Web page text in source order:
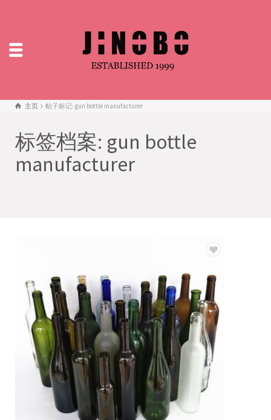
主页 帖子标记: gun bottle manufacturer
标签档案: gun bottle
manufacturer